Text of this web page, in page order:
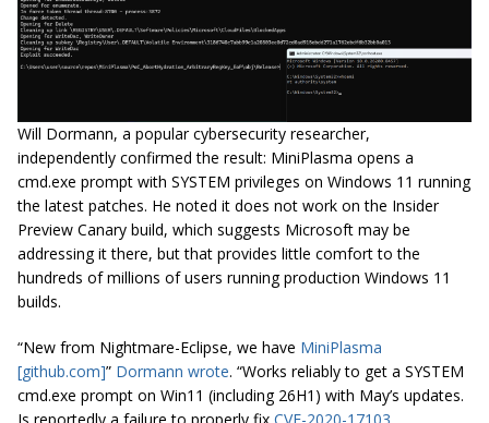
Will Dormann, a popular cybersecurity researcher,
independently confirmed the result: MiniPlasma opens a
cmd.exe prompt with SYSTEM privileges on Windows 11 running
the latest patches. He noted it does not work on the Insider
Preview Canary build, which suggests Microsoft may be
addressing it there, but that provides little comfort to the
hundreds of millions of users running production Windows 11
builds.
“New from Nightmare-Eclipse, we have MiniPlasma
[github.com]” Dormann wrote. “Works reliably to get a SYSTEM
cmd.exe prompt on Win11 (including 26H1) with May’s updates.